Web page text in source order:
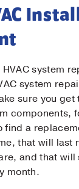
system
system
sure you get
components,
find a
that will last
and that will
month.